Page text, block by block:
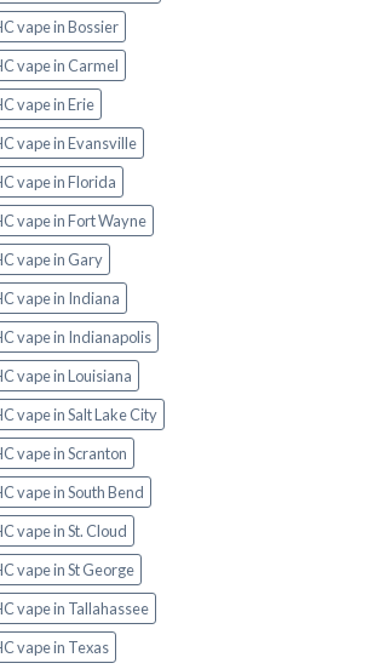
vape in Bossier
vape in Carmel
vape in Erie
vape in Evansville
vape in Florida
vape in Fort Wayne
vape in Gary
vape in Indiana
vape in Indianapolis
vape in Louisiana
vape in Salt Lake City
vape in Scranton
vape in South Bend
vape in St. Cloud
vape in St George
vape in Tallahassee
vape in Texas